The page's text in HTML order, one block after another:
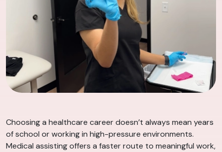
Choosing a healthcare career doesn’t always mean years
of school or working in high-pressure environments.
Medical assisting offers a faster route to meaningful work,